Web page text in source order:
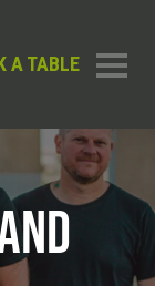
A TABLE